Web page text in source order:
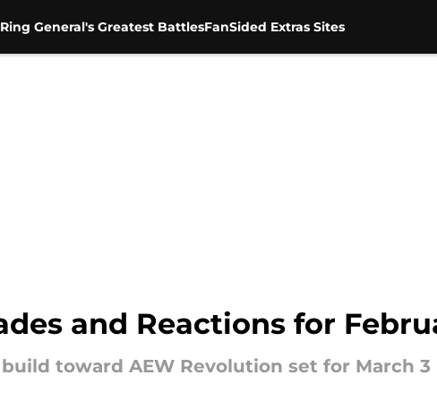
General's Greatest BattlesFanSided Extras Sites
and Reactions for
toward AEW Revolution set for March 3